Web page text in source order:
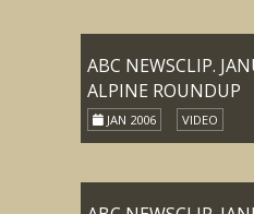
ABC NEWSCLIP.
ALPINE ROUNDUP
JAN 2006 VIDEO